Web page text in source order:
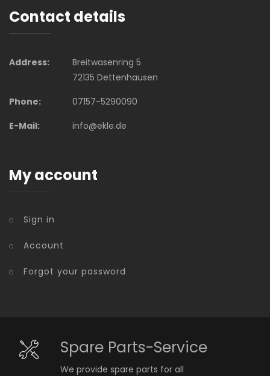
Contact details
Address:
Breitwasenring 5
72135 Dettenhausen
Phone:
07157-5290090
E-Mail:
info@ekle.de
My account
Sign in
Account
Forgot your password
Spare Parts-Service
We provide spare parts for all